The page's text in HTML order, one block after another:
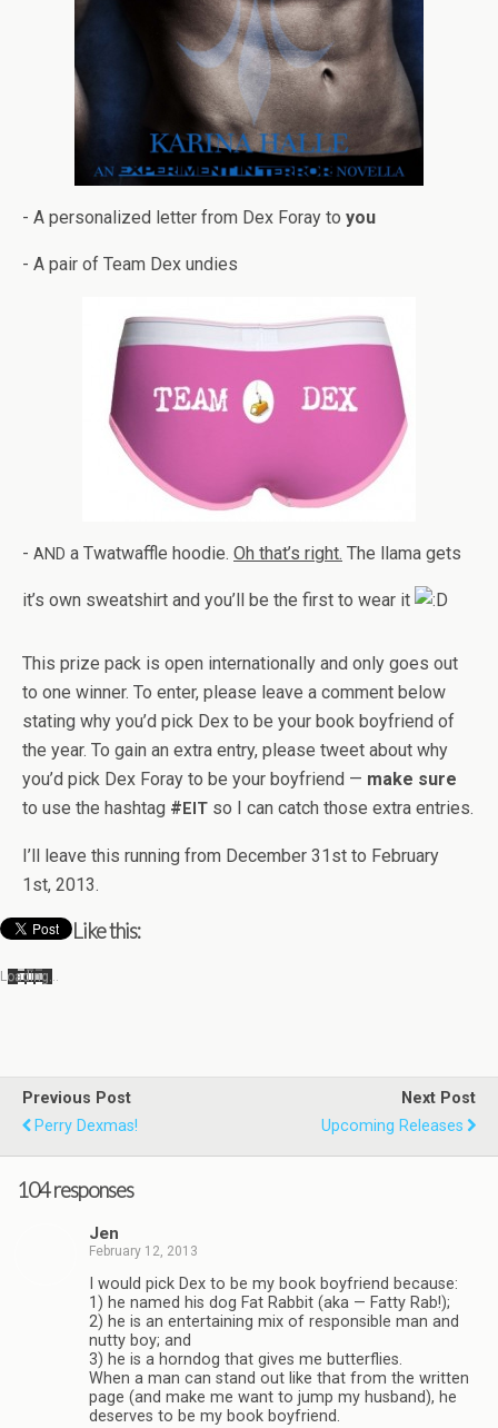
- A per­son­al­ized let­ter from Dex Foray to you
- A pair of Team Dex undies
- AND a Twat­waf­fle hoodie. Oh that’s right. The llama gets
it’s own sweat­shirt and you’ll be the first to wear it
This prize pack is open inter­na­tion­ally and only goes out
to one win­ner. To enter, please leave a com­ment below
stat­ing why you’d pick Dex to be your book boyfriend of
the year. To gain an extra entry, please tweet about why
you’d pick Dex Foray to be your boyfriend — make sure
to use the hash­tag #EIT so I can catch those extra entries.
I’ll leave this run­ning from Decem­ber 31st to Feb­ru­ary
1st, 2013.
Like this:
Load­ing…
Previous Post
Perry Dexmas!
Next Post
Upcoming Releases
104 responses
Jen
February 12, 2013
I would pick Dex to be my book boyfriend because:
1) he named his dog Fat Rab­bit (aka — Fatty Rab!);
2) he is an enter­tain­ing mix of respon­si­ble man and
nutty boy; and
3) he is a horn­dog that gives me but­ter­flies.
When a man can stand out like that from the writ­ten
page (and make me want to jump my hus­band), he
deserves to be my book boyfriend.